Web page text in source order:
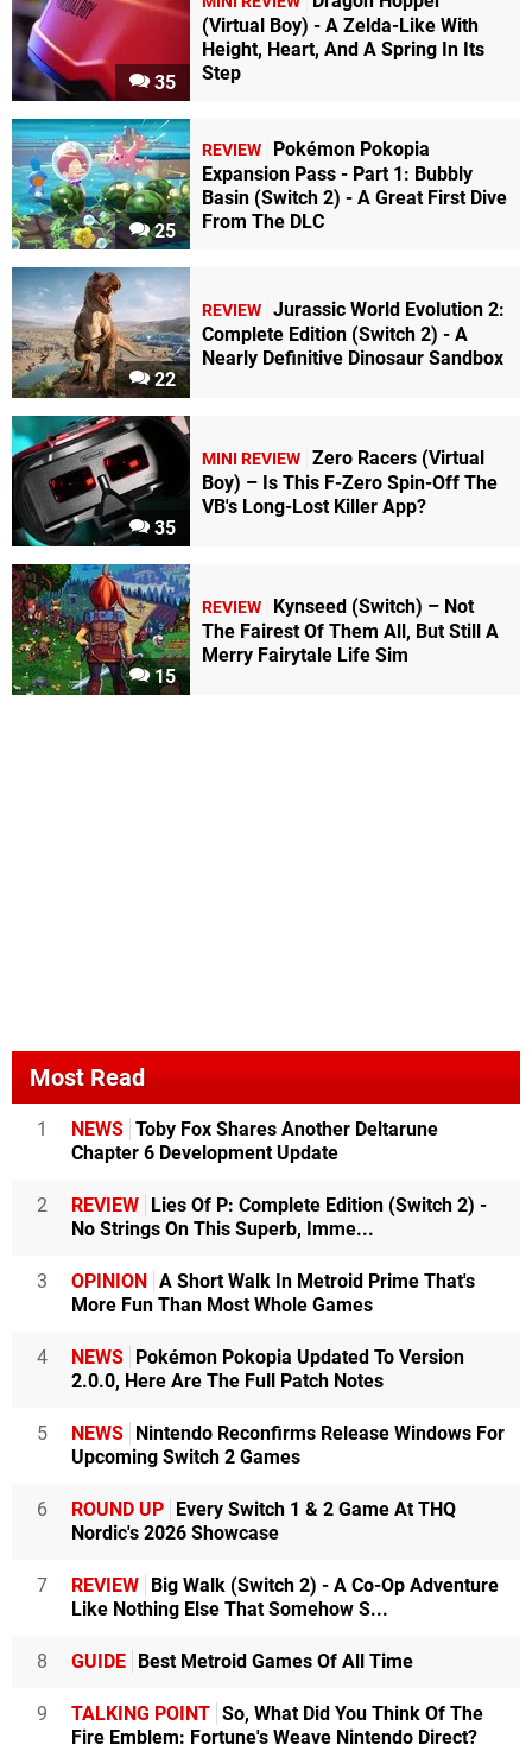
35
(Virtual Boy) - A Zelda-Like With
Height, Heart, And A Spring In Its
Step
25
REVIEW
Pokémon Pokopia
Expansion Pass - Part 1: Bubbly
Basin (Switch 2) - A Great First Dive
From The DLC
22
REVIEW Jurassic World Evolution 2:
Complete Edition (Switch 2) - A
Nearly Definitive Dinosaur Sandbox
35
MINI REVIEW Zero Racers (Virtual
Boy) – Is This F-Zero Spin-Off The
VB's Long-Lost Killer App?
15
REVIEW
Kynseed (Switch) – Not
The Fairest Of Them All, But Still A
Merry Fairytale Life Sim
Most Read
1 NEWS Toby Fox Shares Another Deltarune
Chapter 6 Development Update
2 REVIEW
Lies Of P: Complete Edition (Switch 2) -
No Strings On This Superb, Imme...
3 OPINION
A Short Walk In Metroid Prime That's
More Fun Than Most Whole Games
4 NEWS
Pokémon Pokopia Updated To Version
2.0.0, Here Are The Full Patch Notes
5 NEWS
Nintendo Reconfirms Release Windows For
Upcoming Switch 2 Games
6 ROUND UP
Every Switch 1 & 2 Game At THQ
Nordic's 2026 Showcase
7 REVIEW
Big Walk (Switch 2) - A Co-Op Adventure
Like Nothing Else That Somehow S...
8 GUIDE Best Metroid Games Of All Time
9 TALKING POINT So, What Did You Think Of The
Fire Emblem: Fortune's Weave Nintendo Direct?